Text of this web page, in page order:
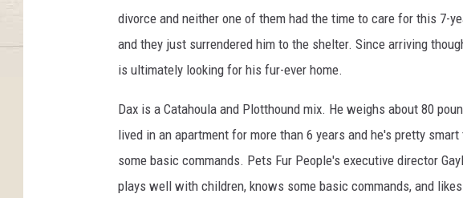
divorce and neither one of them had the time to care for this 7-
and they just surrendered him to the shelter. Since arriving
is ultimately looking for his fur-ever home.
Dax is a Catahoula and Plotthound mix. He weighs about 80
lived in an apartment for more than 6 years and he's pretty
some basic commands. Pets Fur People's executive director
plays well with children, knows some basic commands, and